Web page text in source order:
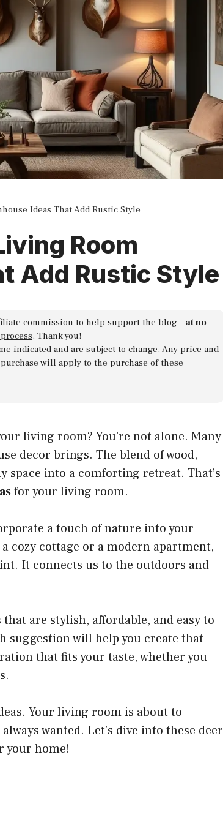
Ideas That Add Rustic Style
Room
Add Rustic Style
commission to help support the blog - at no
. Thank you!
indicated and are subject to change. Any price and
will apply to the purchase of these
living room? You’re not alone. Many
decor brings. The blend of wood,
space into a comforting retreat. That’s
for your living room.
a touch of nature into your
cozy cottage or a modern apartment,
It connects us to the outdoors and
are stylish, affordable, and easy to
suggestion will help you create that
that fits your taste, whether you
Your living room is about to
wanted. Let’s dive into these deer
your home!